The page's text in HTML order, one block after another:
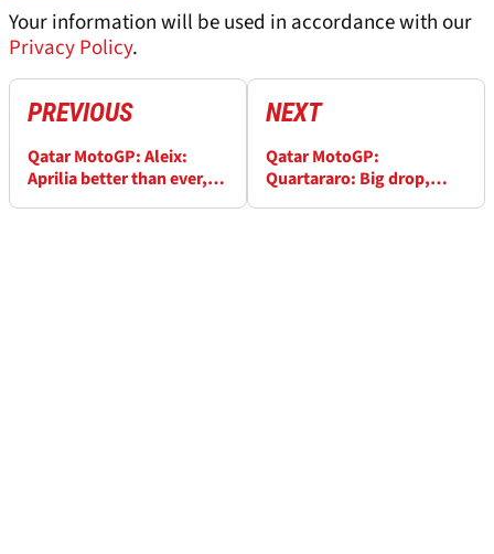
Your information will be used in accordance with our
Privacy Policy.
PREVIOUS
Qatar MotoGP: Aleix:
Aprilia better than ever,
NEXT
Qatar MotoGP:
Quartararo: Big drop,